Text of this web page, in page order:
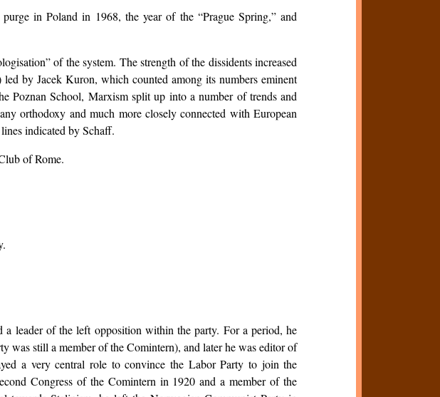
in Poland in 1968, the year of the “Prague Spring,” and
of the system. The strength of the dissidents increased
by Jacek Kuron, which counted among its numbers eminent
Poznan School, Marxism split up into a number of trends and
orthodoxy and much more closely connected with European
indicated by Schaff.
of Rome.
leader of the left opposition within the party. For a period, he
was still a member of the Comintern), and later he was editor of
a very central role to convince the Labor Party to join the
Congress of the Comintern in 1920 and a member of the